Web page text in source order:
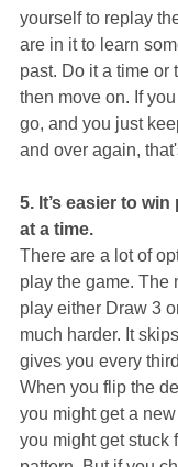
yourself to replay
are in it to learn
past. Do it a time or
then move on. If
go, and you just
and over again,
5. It’s easier to
at a time.
There are a lot of
play the game. The
play either Draw 3
much harder. It
gives you every
When you flip the
you might get a
you might get stuck